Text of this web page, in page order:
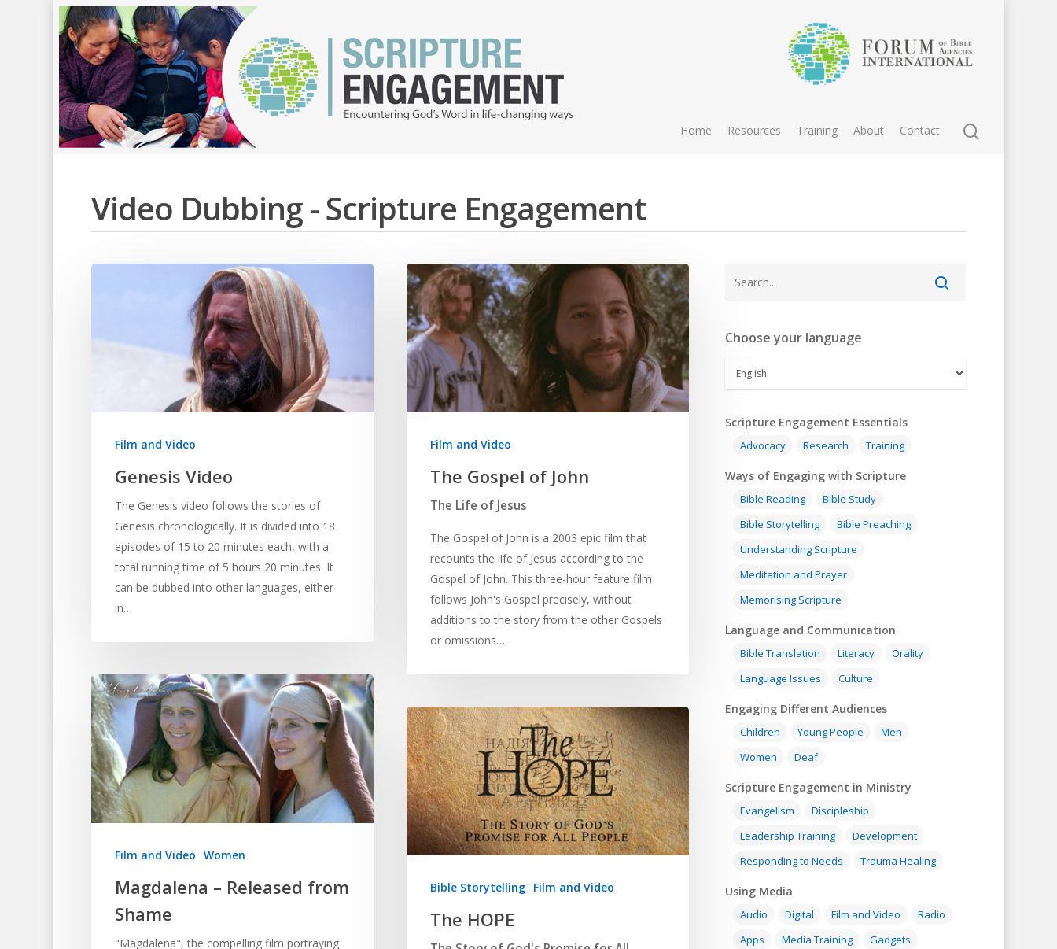
Hit enter to search or ESC to close
Home Resources Training About Contact
Video Dubbing - Scripture Engagement
Film and Video
Genesis Video
The Genesis video follows the stories of
Genesis chronologically. It is divided into 18
episodes of 15 to 20 minutes each, with a
total running time of 5 hours 20 minutes. It
can be dubbed into other languages, either
in…
Film and Video
The Gospel of John
The Life of Jesus
The Gospel of John is a 2003 epic film that
recounts the life of Jesus according to the
Gospel of John. This three-hour feature film
follows John's Gospel precisely, without
additions to the story from the other Gospels
or omissions…
Film and Video Women
Magdalena – Released from
Shame
"Magdalena", the compelling film portraying
Bible Storytelling Film and Video
The HOPE
Choose your language
Scripture Engagement Essentials
Advocacy Research Training
Ways of Engaging with Scripture
Bible Reading
Bible Study
Bible Storytelling
Bible Preaching
Understanding Scripture
Meditation and Prayer
Memorising Scripture
Language and Communication
Bible Translation Literacy
Orality
Language Issues
Culture
Engaging Different Audiences
Children Young People
Men
Women
Deaf
Scripture Engagement in Ministry
Evangelism
Discipleship
Leadership Training
Development
Responding to Needs
Trauma Healing
Using Media
Audio Digital Film and Video
Radio
Apps
Media Training Gadgets